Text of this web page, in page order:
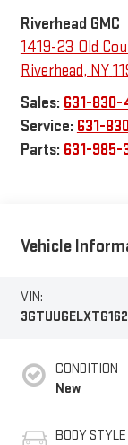
Riverhead GMC
1419-23 Old
Riverhead, NY
Sales: 631-
Service: 631-
Parts: 631-985-
Vehicle
VIN:
CONDITION
New
BODY STYLE